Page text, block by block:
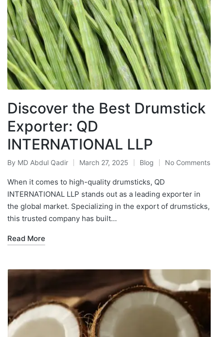
Discover the Best Drumstick
Exporter: QD
INTERNATIONAL LLP
By MD Abdul Qadir March 27, 2025 Blog No Comments
When it comes to high-quality drumsticks, QD
INTERNATIONAL LLP stands out as a leading exporter in
the global market. Specializing in the export of drumsticks,
this trusted company has built…
Read More